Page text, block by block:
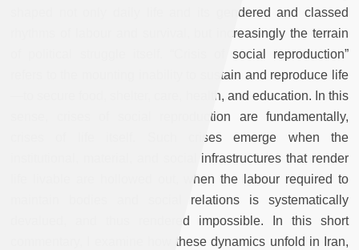
shaped not only daily life and its gendered and classed
rhythms of labour and survival, but increasingly the terrain
of political struggle itself. “Crisis of social reproduction”
refers to the mounting inability to sustain and reproduce life
—to secure food, shelter, care, health, and education. In this
sense, crises of social reproduction are fundamentally,
crises of life itself. Such crises emerge when the
institutional, material, and social infrastructures that render
life livable are hollowed out, when the labour required to
maintain bodies and social relations is systematically
devalued, and thus rendered impossible. In this short
commentary, I examine how these dynamics unfold in Iran,